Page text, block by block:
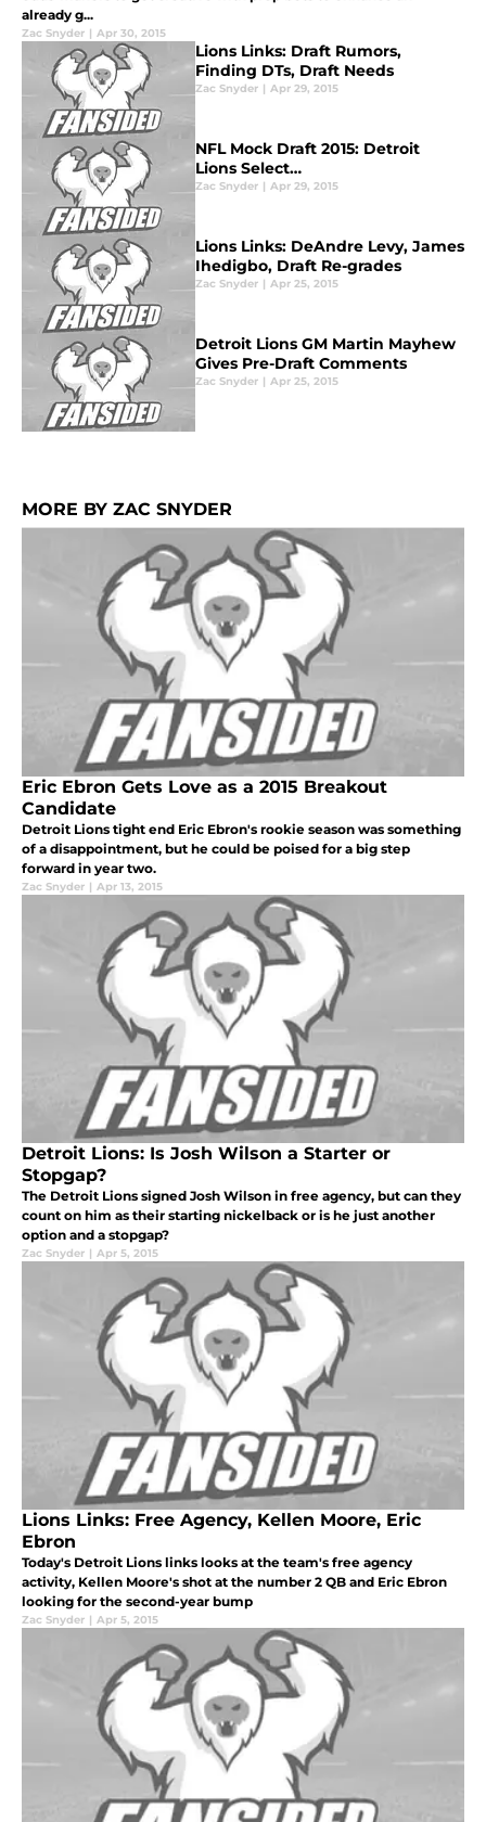
already g...
Zac Snyder | Apr 30, 2015
Lions Links: Draft Rumors,
Finding DTs, Draft Needs
Zac Snyder | Apr 29, 2015
NFL Mock Draft 2015: Detroit
Lions Select…
Zac Snyder | Apr 29, 2015
Lions Links: DeAndre Levy, James
Ihedigbo, Draft Re-grades
Zac Snyder | Apr 25, 2015
Detroit Lions GM Martin Mayhew
Gives Pre-Draft Comments
Zac Snyder | Apr 25, 2015
MORE BY ZAC SNYDER
Eric Ebron Gets Love as a 2015 Breakout
Candidate
Detroit Lions tight end Eric Ebron's rookie season was something
of a disappointment, but he could be poised for a big step
forward in year two.
Zac Snyder | Apr 13, 2015
Detroit Lions: Is Josh Wilson a Starter or
Stopgap?
The Detroit Lions signed Josh Wilson in free agency, but can they
count on him as their starting nickelback or is he just another
option and a stopgap?
Zac Snyder | Apr 5, 2015
Lions Links: Free Agency, Kellen Moore, Eric
Ebron
Today's Detroit Lions links looks at the team's free agency
activity, Kellen Moore's shot at the number 2 QB and Eric Ebron
looking for the second-year bump
Zac Snyder | Apr 5, 2015